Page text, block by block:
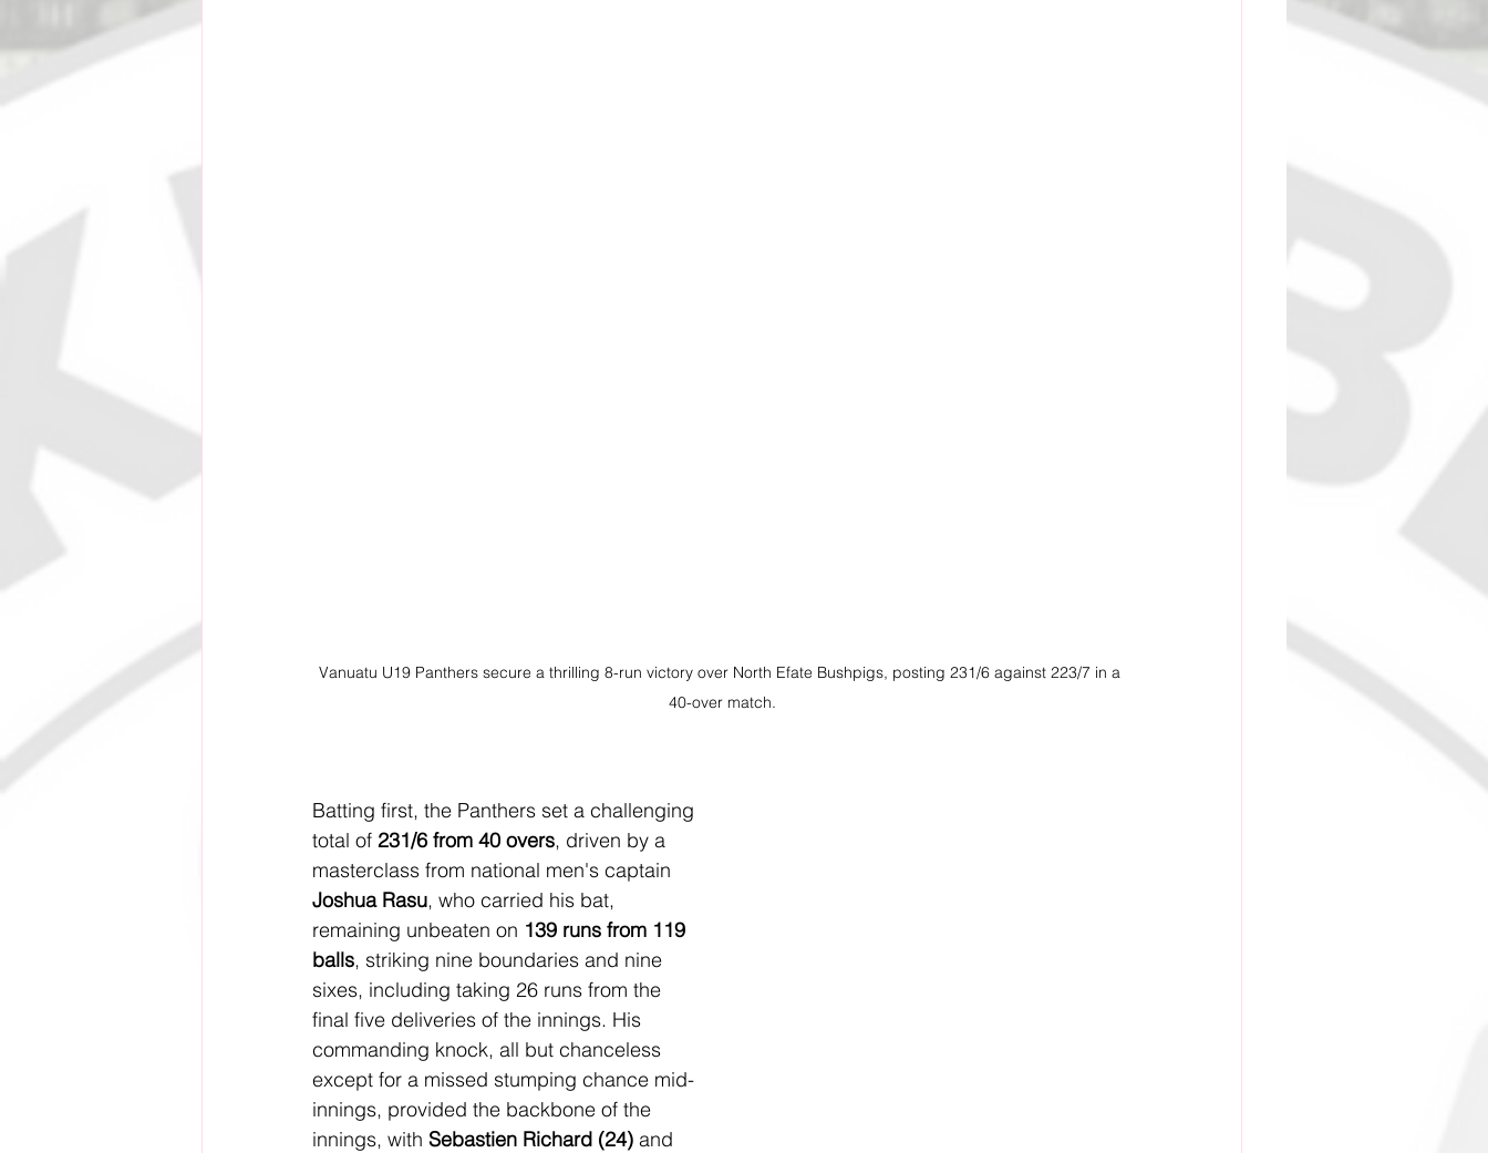
Vanuatu U19 Panthers secure a thrilling 8-run victory over North Efate Bushpigs, posting 231/6 against 223/7 in a
40-over match.
Batting first, the Panthers set a challenging
total of 231/6 from 40 overs, driven by a
masterclass from national men's captain
Joshua Rasu, who carried his bat,
remaining unbeaten on 139 runs from 119
balls, striking nine boundaries and nine
sixes, including taking 26 runs from the
final five deliveries of the innings. His
commanding knock, all but chanceless
except for a missed stumping chance mid-
innings, provided the backbone of the
innings, with Sebastien Richard (24) and